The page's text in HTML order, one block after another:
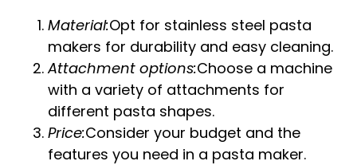
Material:Opt for stainless steel pasta
makers for durability and easy cleaning.
Attachment options:Choose a machine
with a variety of attachments for
different pasta shapes.
Price:Consider your budget and the
features you need in a pasta maker.